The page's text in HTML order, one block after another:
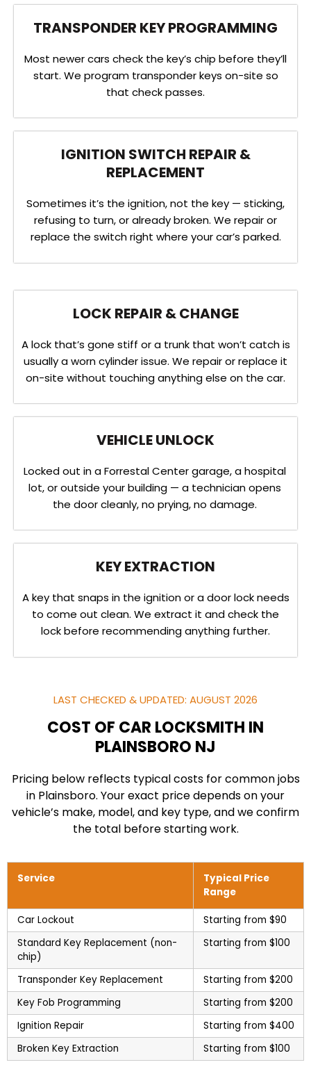
TRANSPONDER KEY PROGRAMMING
Most newer cars check the key’s chip before they’ll
start. We program transponder keys on-site so
that check passes.
IGNITION SWITCH REPAIR &
REPLACEMENT
Sometimes it’s the ignition, not the key — sticking,
refusing to turn, or already broken. We repair or
replace the switch right where your car’s parked.
LOCK REPAIR & CHANGE
A lock that’s gone stiff or a trunk that won’t catch is
usually a worn cylinder issue. We repair or replace it
on-site without touching anything else on the car.
VEHICLE UNLOCK
Locked out in a Forrestal Center garage, a hospital
lot, or outside your building — a technician opens
the door cleanly, no prying, no damage.
KEY EXTRACTION
A key that snaps in the ignition or a door lock needs
to come out clean. We extract it and check the
lock before recommending anything further.
LAST CHECKED & UPDATED: AUGUST 2026
COST OF CAR LOCKSMITH IN
PLAINSBORO NJ
Pricing below reflects typical costs for common jobs
in Plainsboro. Your exact price depends on your
vehicle’s make, model, and key type, and we confirm
the total before starting work.
Service
Typical Price
Range
Car Lockout
Starting from $90
Standard Key Replacement (non-
chip)
Starting from $100
Transponder Key Replacement
Starting from $200
Key Fob Programming
Starting from $200
Ignition Repair
Starting from $400
Broken Key Extraction
Starting from $100